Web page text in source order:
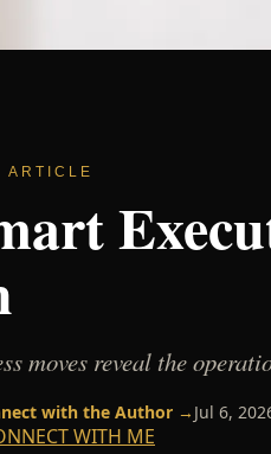
ARTICLE
moves reveal the
with the Author → Jul 6,
WITH ME